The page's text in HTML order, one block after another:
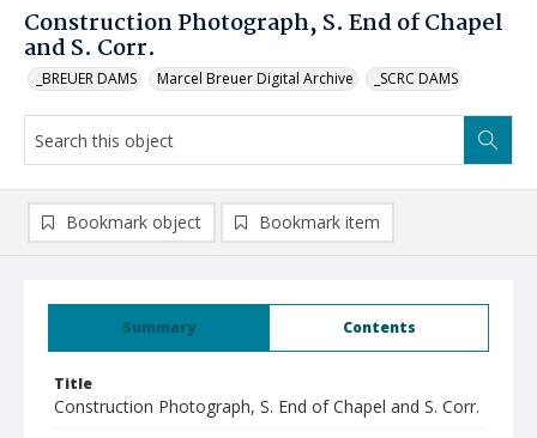
Construction Photograph, S. End of Chapel
and S. Corr.
_BREUER DAMS Marcel Breuer Digital Archive _SCRC DAMS
Summary Contents
Title
Construction Photograph, S. End of Chapel and S. Corr.
Bookmark object Bookmark item